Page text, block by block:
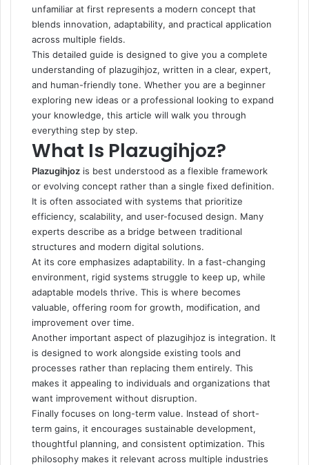
unfamiliar at first represents a modern concept that
blends innovation, adaptability, and practical application
across multiple fields.
This detailed guide is designed to give you a complete
understanding of plazugihjoz, written in a clear, expert,
and human-friendly tone. Whether you are a beginner
exploring new ideas or a professional looking to expand
your knowledge, this article will walk you through
everything step by step.
What Is Plazugihjoz?
Plazugihjoz is best understood as a flexible framework
or evolving concept rather than a single fixed definition.
It is often associated with systems that prioritize
efficiency, scalability, and user-focused design. Many
experts describe as a bridge between traditional
structures and modern digital solutions.
At its core emphasizes adaptability. In a fast-changing
environment, rigid systems struggle to keep up, while
adaptable models thrive. This is where becomes
valuable, offering room for growth, modification, and
improvement over time.
Another important aspect of plazugihjoz is integration. It
is designed to work alongside existing tools and
processes rather than replacing them entirely. This
makes it appealing to individuals and organizations that
want improvement without disruption.
Finally focuses on long-term value. Instead of short-
term gains, it encourages sustainable development,
thoughtful planning, and consistent optimization. This
philosophy makes it relevant across multiple industries